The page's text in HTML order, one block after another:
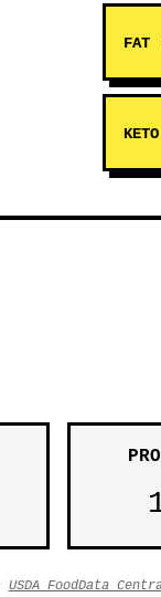
FAT
USDA FoodData